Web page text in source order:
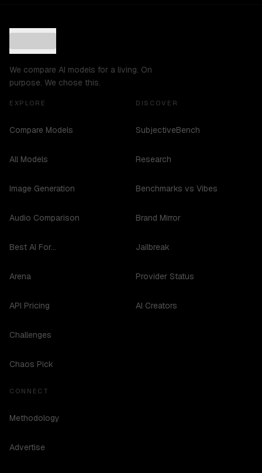
We compare AI models for a living. On
purpose. We chose this.
EXPLORE
Compare Models
All Models
Image Generation
Audio Comparison
Best AI For...
Arena
API Pricing
Challenges
Chaos Pick
DISCOVER
SubjectiveBench
Research
Benchmarks vs Vibes
Brand Mirror
Jailbreak
Provider Status
AI Creators
CONNECT
Methodology
Advertise